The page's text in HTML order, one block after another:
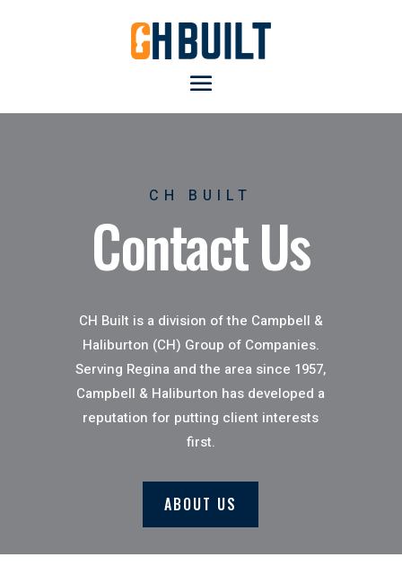
CH BUILT
Contact Us
CH Built is a division of the Campbell &
Haliburton (CH) Group of Companies.
Serving Regina and the area since 1957,
Campbell & Haliburton has developed a
reputation for putting client interests
first.
ABOUT US